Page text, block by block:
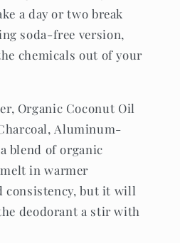
a day or two break
soda-free version,
chemicals out of your
Organic Coconut Oil
Aluminum-
blend of organic
in warmer
but it will
deodorant a stir with